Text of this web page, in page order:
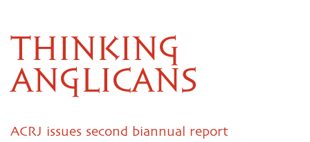
THINKING
ANGLICANS
ACRJ issues second biannual report